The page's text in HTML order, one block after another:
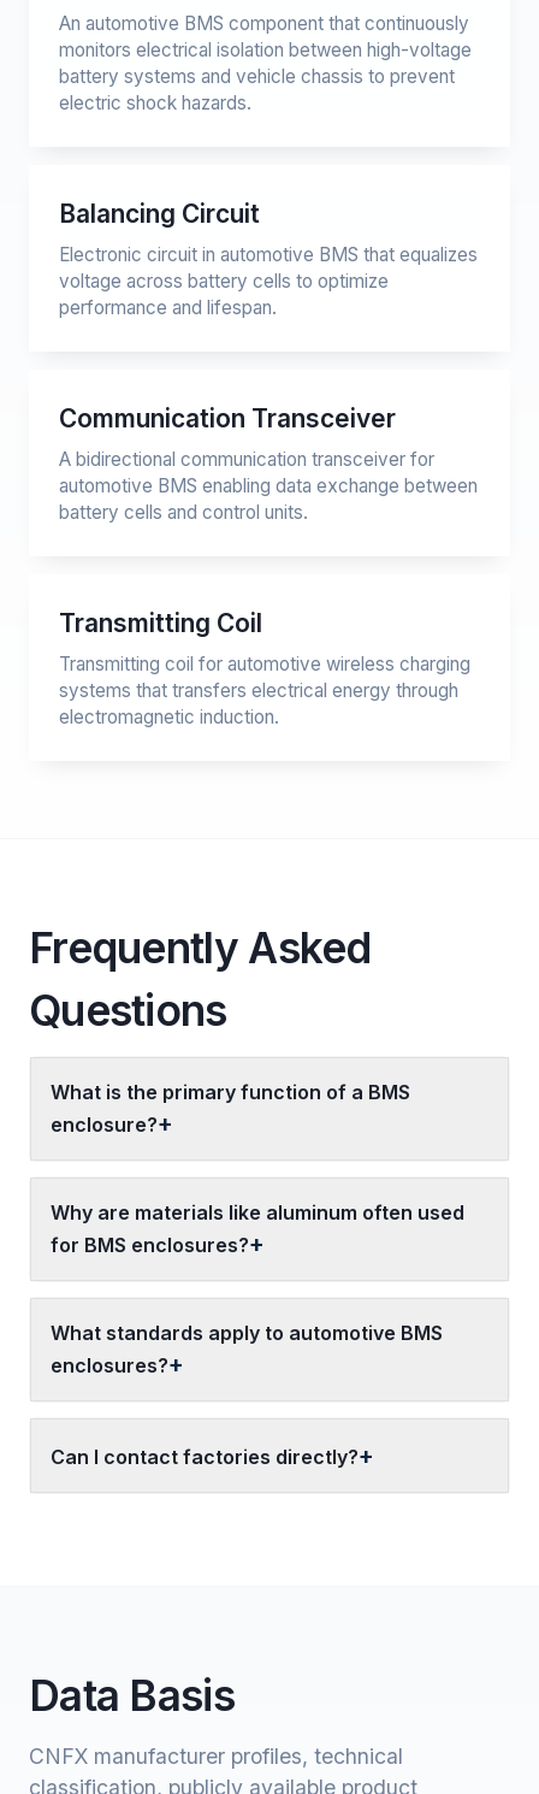
An automotive BMS component that continuously
monitors electrical isolation between high-voltage
battery systems and vehicle chassis to prevent
electric shock hazards.
Balancing Circuit
Electronic circuit in automotive BMS that equalizes
voltage across battery cells to optimize
performance and lifespan.
Communication Transceiver
A bidirectional communication transceiver for
automotive BMS enabling data exchange between
battery cells and control units.
Transmitting Coil
Transmitting coil for automotive wireless charging
systems that transfers electrical energy through
electromagnetic induction.
Frequently Asked
Questions
What is the primary function of a BMS
enclosure?
Why are materials like aluminum often used
for BMS enclosures?
What standards apply to automotive BMS
enclosures?
Can I contact factories directly?
Data Basis
CNFX manufacturer profiles, technical
classification, publicly available product